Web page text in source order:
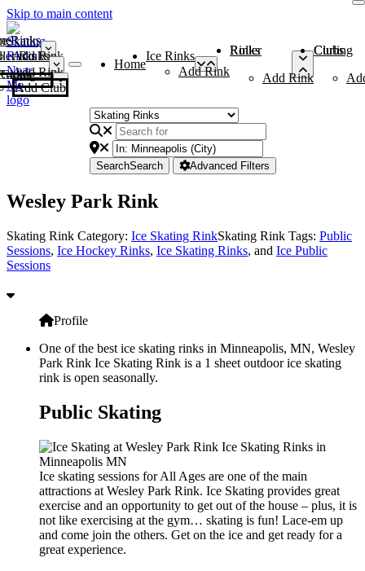
Skip to main content
Rinks
Add Rink
Rinks
Add Rink
Curling Clubs
Add Club
Home
Ice Rinks
Add Rink
Roller Rinks
Add Rink
Curling Clubs
SearchSearch Advanced Filters
Wesley Park Rink
Skating Rink Category: Ice Skating RinkSkating Rink Tags: Public
Sessions, Ice Hockey Rinks, Ice Skating Rinks, and Ice Public
Sessions
Profile
One of the best ice skating rinks in Minneapolis, MN, Wesley
Park Rink Ice Skating Rink is a 1 sheet outdoor ice skating
rink is open seasonally.
Public Skating
Ice skating sessions for All Ages are one of the main
attractions at Wesley Park Rink. Ice Skating provides great
exercise and an opportunity to get out of the house – plus, it is
not like exercising at the gym… skating is fun! Lace-em up
and come join the others. Get on the ice and get ready for a
great experience.